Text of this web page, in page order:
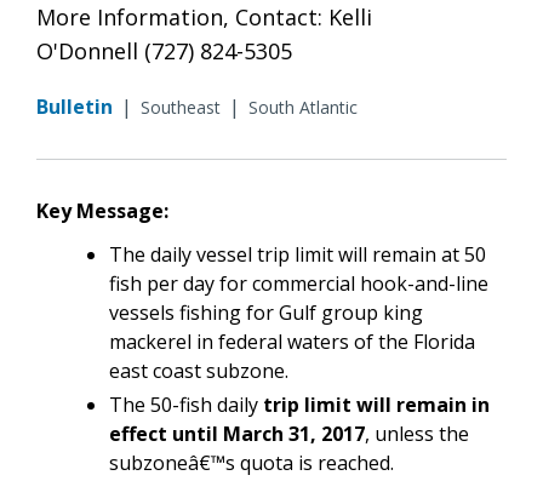
More Information, Contact: Kelli
O'Donnell (727) 824-5305
Bulletin | Southeast | South Atlantic
Key Message:
The daily vessel trip limit will remain at 50
fish per day for commercial hook-and-line
vessels fishing for Gulf group king
mackerel in federal waters of the Florida
east coast subzone.
The 50-fish daily trip limit will remain in
effect until March 31, 2017, unless the
subzoneâ€™s quota is reached.